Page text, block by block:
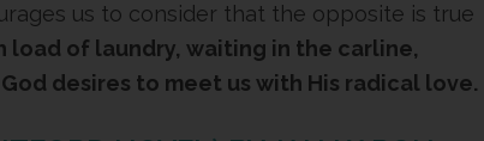
us to consider that the opposite is true
load of laundry, waiting in the carline,
desires to meet us with His radical love.